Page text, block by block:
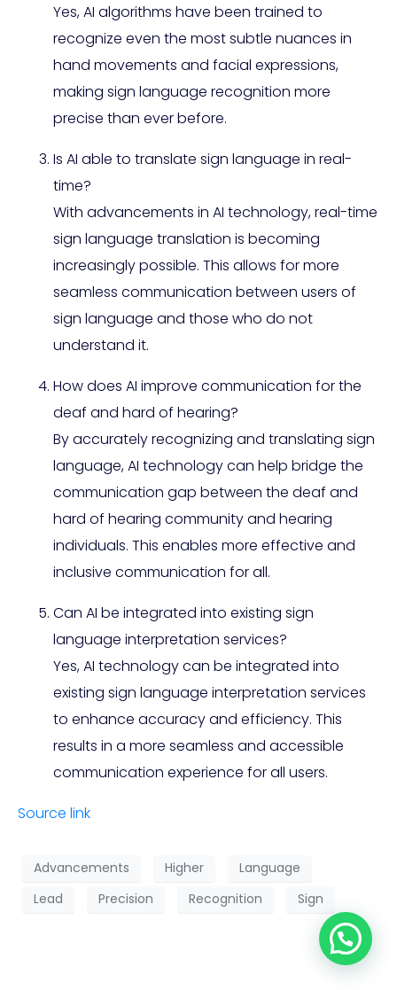
Yes, AI algorithms have been trained to
recognize even the most subtle nuances in
hand movements and facial expressions,
making sign language recognition more
precise than ever before.
Is AI able to translate sign language in real-
time?
With advancements in AI technology, real-time
sign language translation is becoming
increasingly possible. This allows for more
seamless communication between users of
sign language and those who do not
understand it.
How does AI improve communication for the
deaf and hard of hearing?
By accurately recognizing and translating sign
language, AI technology can help bridge the
communication gap between the deaf and
hard of hearing community and hearing
individuals. This enables more effective and
inclusive communication for all.
Can AI be integrated into existing sign
language interpretation services?
Yes, AI technology can be integrated into
existing sign language interpretation services
to enhance accuracy and efficiency. This
results in a more seamless and accessible
communication experience for all users.
Source link
Advancements Higher
Language
Lead
Precision Recognition Sign